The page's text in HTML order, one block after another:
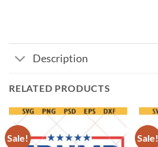
Description
RELATED PRODUCTS
Sale! Sale!